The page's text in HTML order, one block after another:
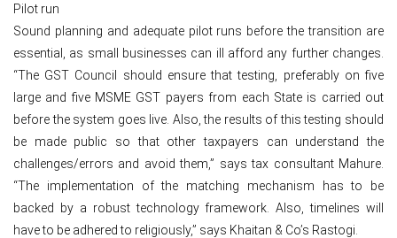
Pilot run
Sound planning and adequate pilot runs before the transition are
essential, as small businesses can ill afford any further changes.
“The GST Council should ensure that testing, preferably on five
large and five MSME GST payers from each State is carried out
before the system goes live. Also, the results of this testing should
be made public so that other taxpayers can understand the
challenges/errors and avoid them,” says tax consultant Mahure.
“The implementation of the matching mechanism has to be
backed by a robust technology framework. Also, timelines will
have to be adhered to religiously,” says Khaitan & Co’s Rastogi.